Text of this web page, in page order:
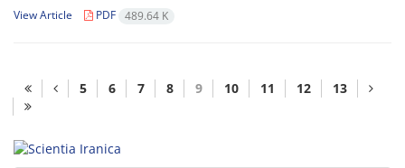
View Article PDF 489.64 K
5 6 7 8 9 10 11 12 13